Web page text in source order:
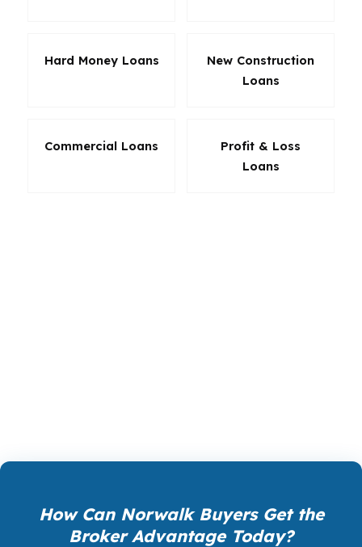
Hard Money Loans
New Construction
Loans
Commercial Loans
Profit & Loss
Loans
How Can Norwalk Buyers Get the
Broker Advantage Today?